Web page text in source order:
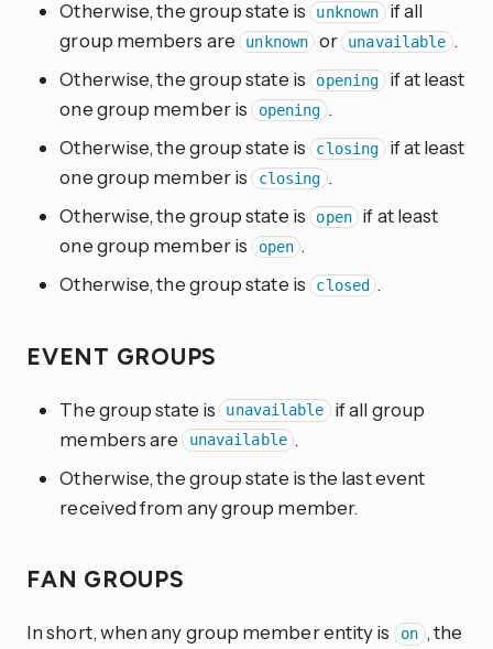
Otherwise, the group state is unknown if all
group members are
unknown or unavailable .
Otherwise, the group state is
opening if at least
one group member is opening .
Otherwise, the group state is
closing if at least
one group member is closing .
Otherwise, the group state is
open
if at least
one group member is open .
Otherwise, the group state is
closed .
EVENT GROUPS
The group state is unavailable if all group
members are unavailable .
Otherwise, the group state is the last event
received from any group member.
FAN GROUPS
In short, when any group member entity is on , the